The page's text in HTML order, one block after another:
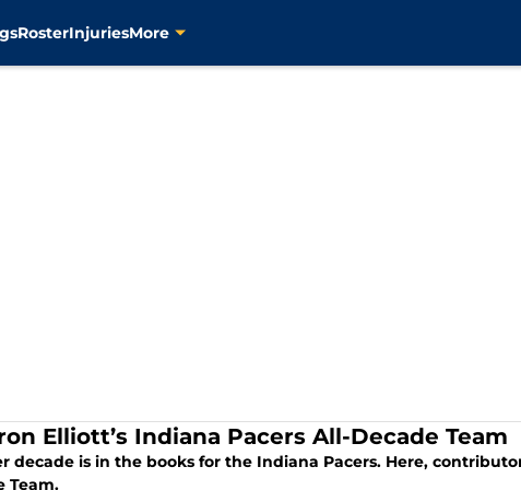
RosterInjuriesMore
Elliott’s Indiana Pacers All-Decade Team
decade is in the books for the Indiana Pacers. Here,
Team.